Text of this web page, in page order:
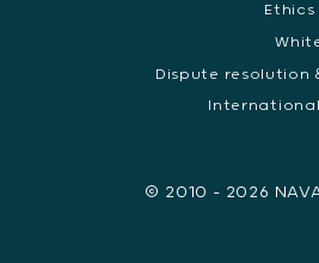
Dispute resolution
© 2010 - 2026